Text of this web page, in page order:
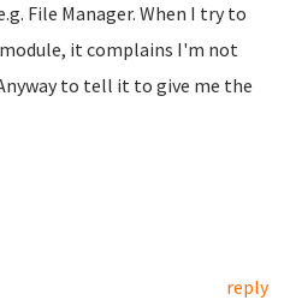
File Manager. When I try to
it complains I'm not
to tell it to give me the
reply